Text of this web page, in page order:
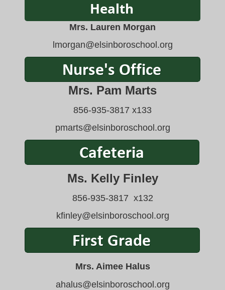
Mrs. Lauren Morgan
lmorgan@elsinboroschool.org
Mrs. Pam Marts
856-935-3817 x133
pmarts@elsinboroschool.org
Ms. Kelly Finley
856-935-3817 x132
kfinley@elsinboroschool.org
Mrs. Aimee Halus
ahalus@elsinboroschool.org